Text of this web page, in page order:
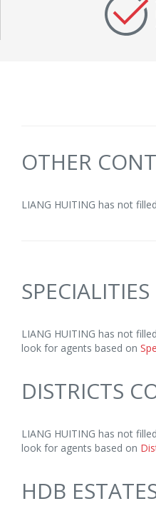
OTHER
LIANG HUITING has not
LIANG HUITING has not
look for agents based on
DISTRICTS
LIANG HUITING has not
look for agents based on
HDB